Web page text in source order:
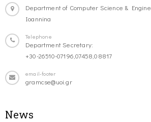
Department of Computer Science &
Ioannina
Telephone
Department Secretary:
+30-26510-07196,07458,08817
email-footer
gramcse@uoi.gr
News